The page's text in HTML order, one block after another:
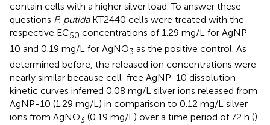
contain cells with a higher silver load. To answer these
questions P. putidaKT2440 cells were treated with the
respective EC50 concentrations of 1.29 mg/L for AgNP-
10 and 0.19 mg/L for AgNO3 as the positive control. As
determined before, the released ion concentrations were
nearly similar because cell-free AgNP-10 dissolution
kinetic curves inferred 0.08 mg/L silver ions released from
AgNP-10 (1.29 mg/L) in comparison to 0.12 mg/L silver
ions from AgNO3 (0.19 mg/L) over a time period of 72 h ().